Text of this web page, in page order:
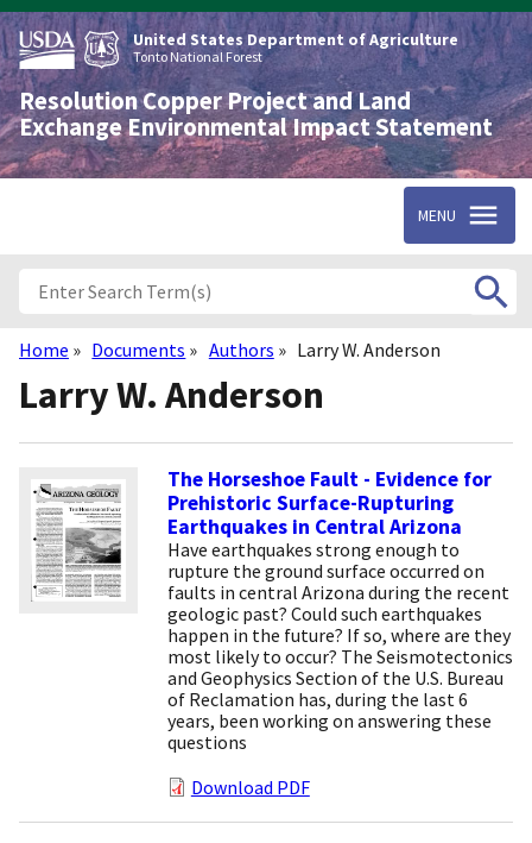
Skip
to
main
content
United States Department of Agriculture
Tonto National Forest
Resolution Copper Project and Land
Exchange Environmental Impact Statement
MENU
Breadcrumb
Home Documents Authors Larry W. Anderson
Larry W. Anderson
The Horseshoe Fault - Evidence for
Prehistoric Surface-Rupturing
Earthquakes in Central Arizona
Have earthquakes strong enough to
rupture the ground surface occurred on
faults in central Arizona during the recent
geologic past? Could such earthquakes
happen in the future? If so, where are they
most likely to occur? The Seismotectonics
and Geophysics Section of the U.S. Bureau
of Reclamation has, during the last 6
years, been working on answering these
questions
Download PDF